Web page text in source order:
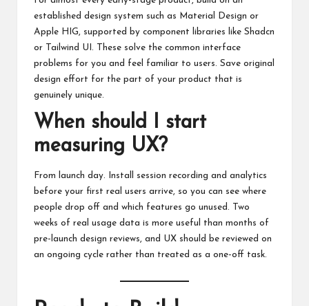
established design system such as Material Design or
Apple HIG, supported by component libraries like Shadcn
or Tailwind UI. These solve the common interface
problems for you and feel familiar to users. Save original
design effort for the part of your product that is
genuinely unique.
When should I start
measuring UX?
From launch day. Install session recording and analytics
before your first real users arrive, so you can see where
people drop off and which features go unused. Two
weeks of real usage data is more useful than months of
pre-launch design reviews, and UX should be reviewed on
an ongoing cycle rather than treated as a one-off task.